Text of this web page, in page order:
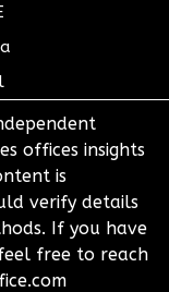
offices insights
is
verify details
If you have
free to reach